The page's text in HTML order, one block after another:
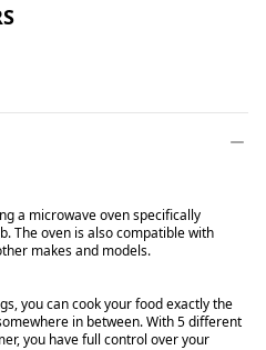
a microwave oven specifically
The oven is also compatible with
makes and models.
you can cook your food exactly the
in between. With 5 different
you have full control over your